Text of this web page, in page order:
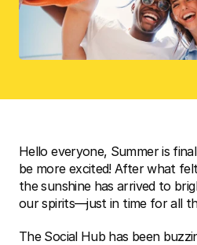
Hello everyone, Summer is
be more excited! After what
the sunshine has arrived to
our spirits—just in time for all
The Social Hub has been